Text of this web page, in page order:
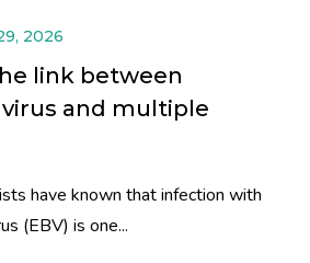
2026
link between
and multiple
have known that infection with
(EBV) is one...